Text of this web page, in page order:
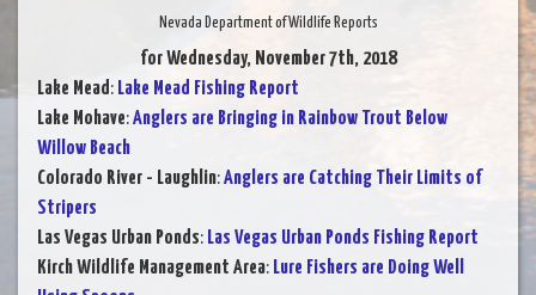
Nevada Department of Wildlife Reports
for Wednesday, November 7th, 2018
Lake Mead: Lake Mead Fishing Report
Lake Mohave:Anglers are Bringing in Rainbow Trout Below
Willow Beach
Colorado River - Laughlin:Anglers are Catching Their Limits of
Stripers
Las Vegas Urban Ponds: Las Vegas Urban Ponds Fishing Report
Kirch Wildlife Management Area: Lure Fishers are Doing Well